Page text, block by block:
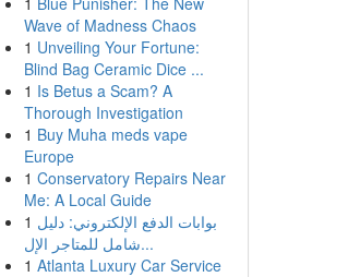
Wave of Madness Chaos
1 Unveiling Your Fortune:
Blind Bag Ceramic Dice ...
1 Is Betus a Scam? A
Thorough Investigation
1 Buy Muha meds vape
Europe
1 Conservatory Repairs Near
Me: A Local Guide
1 بوابات الدفع الإلكتروني: دليل
شامل للمتاجر الإل...
1 Atlanta Luxury Car Service